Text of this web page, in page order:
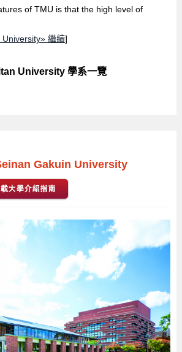
of TMU is that the high level of
繼續]
University 學系一覽
Gakuin University